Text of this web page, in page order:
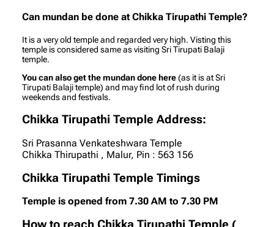
Can mundan be done at Chikka Tirupathi Temple?
It is a very old temple and regarded very high. Visting this
temple is considered same as visiting Sri Tirupati Balaji
temple.
You can also get the mundan done here(as it is at Sri
Tirupati Balaji temple) and may find lot of rush during
weekends and festivals.
Chikka Tirupathi Temple Address:
Sri Prasanna Venkateshwara Temple
Chikka Thirupathi , Malur, Pin : 563 156
Chikka Tirupathi Temple Timings
Temple is opened from 7.30 AM to 7.30 PM